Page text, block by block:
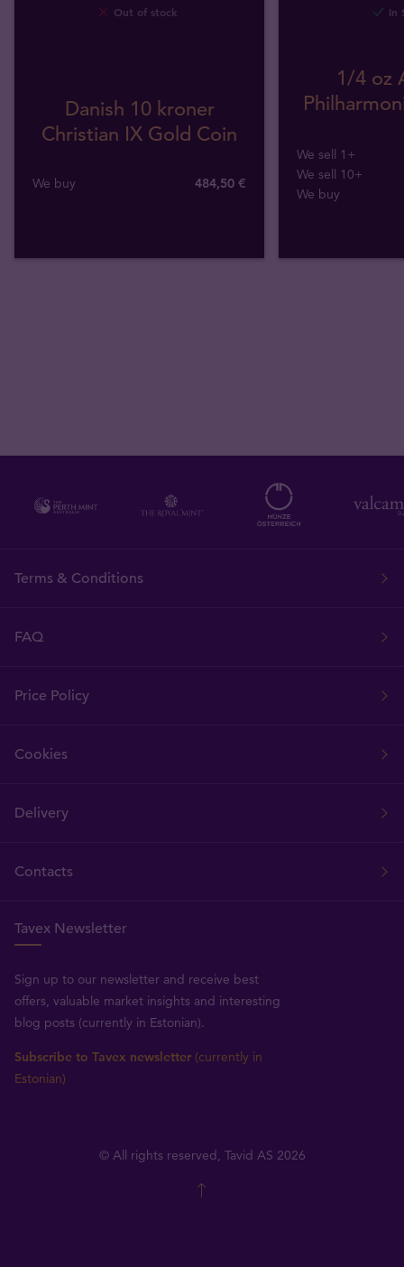
Out of stock
Danish 10 kroner
Christian IX Gold Coin
We buy 484,50 €
In
1/4 oz
We sell 1+
We sell 10+
We buy
Terms & Conditions
FAQ
Price Policy
Cookies
Delivery
Contacts
Tavex Newsletter
Sign up to our newsletter and receive best
offers, valuable market insights and interesting
blog posts (currently in Estonian).
Subscribe to Tavex newsletter (currently in
Estonian)
© All rights reserved, Tavid AS 2026